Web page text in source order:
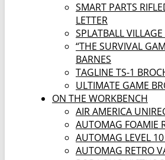
SMART PARTS
LETTER
SPLATBALL
“THE SURVIVAL
BARNES
TAGLINE TS-1
ULTIMATE GAME
ON THE WORKBENCH
AIR AMERICA
AUTOMAG FOAMIE
AUTOMAG LEVEL
AUTOMAG RETRO